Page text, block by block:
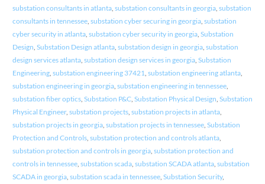
substation consultants in atlanta, substation consultants in georgia, substation
consultants in tennessee, substation cyber securing in georgia, substation
cyber security in atlanta, substation cyber security in georgia, Substation
Design Substation Design atlanta, substation design in georgia, substation
design services atlanta, substation design services in georgia, Substation
Engineering, substation engineering 37421 substation engineering atlanta,
substation engineering in georgia, substation engineering in tennessee,
substation fiber optics, Substation P&C, Substation Physical Design Substation
Physical Engineer, substation projects, substation projects in atlanta,
substation projects in georgia, substation projects in tennessee, Substation
Protection and Controls, substation protection and controls atlanta,
substation protection and controls in georgia, substation protection and
controls in tennessee, substation scada, substation SCADA atlanta, substation
SCADA in georgia, substation scada in tennessee, Substation Security,